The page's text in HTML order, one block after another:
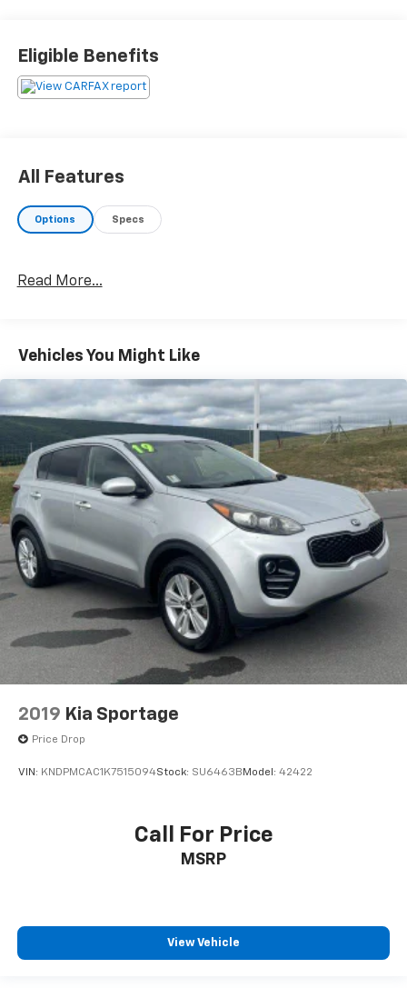
Eligible Benefits
All Features
Options Specs
Read More...
Vehicles You Might Like
2019 Kia Sportage
Price Drop
VIN: KNDPMCAC1K7515094Stock: SU6463B Model: 42422
Call For Price
MSRP
View Vehicle